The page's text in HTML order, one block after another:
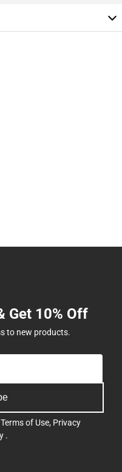
Get 10% Off
to new products.
Terms of Use, Privacy
.